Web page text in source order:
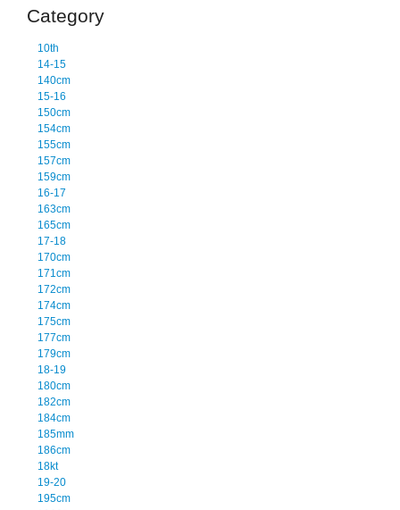
Category
10th
14-15
140cm
15-16
150cm
154cm
155cm
157cm
159cm
16-17
163cm
165cm
17-18
170cm
171cm
172cm
174cm
175cm
177cm
179cm
18-19
180cm
182cm
184cm
185mm
186cm
18kt
19-20
195cm